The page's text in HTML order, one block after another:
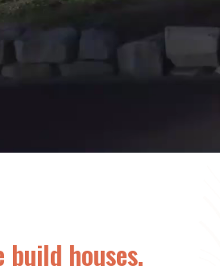
build houses.